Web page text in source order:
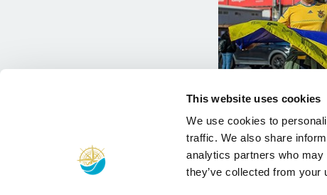
This website uses cookies
We use cookies to
traffic. We also share
analytics partners who may
they’ve collected from your